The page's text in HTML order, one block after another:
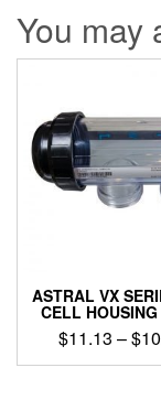
You
ASTRAL VX
CELL
$11.13 –$
This